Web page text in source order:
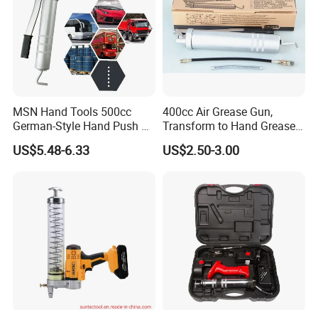
MSN Hand Tools 500cc
German-Style Hand Push Oil
Manual Grease Gun
US$5.48-6.33
400cc Air Grease Gun,
Transform to Hand Grease
Gun by Changing
Handle&Head Cap,
US$2.50-3.00